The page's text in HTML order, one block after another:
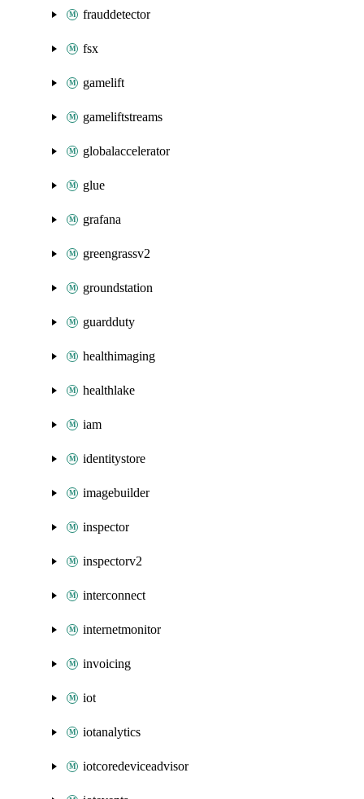
frauddetector
fsx
gamelift
gameliftstreams
globalaccelerator
glue
grafana
greengrassv2
groundstation
guardduty
healthimaging
healthlake
iam
identitystore
imagebuilder
inspector
inspectorv2
interconnect
internetmonitor
invoicing
iot
iotanalytics
iotcoredeviceadvisor